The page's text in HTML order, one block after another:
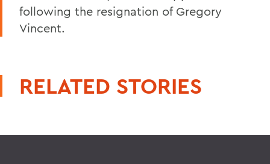
following the resignation of Gregory
Vincent.
RELATED STORIES